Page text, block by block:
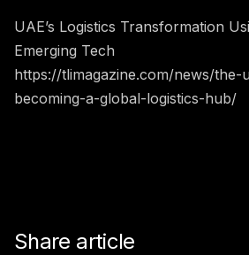
UAE’s Logistics Transformation
Emerging Tech
https://tlimagazine.com/news/the-
becoming-a-global-logistics-hub/
Share article